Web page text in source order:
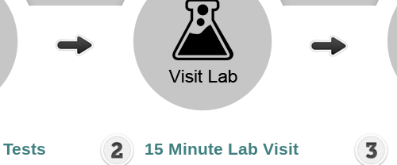
15 Minute Lab Visit